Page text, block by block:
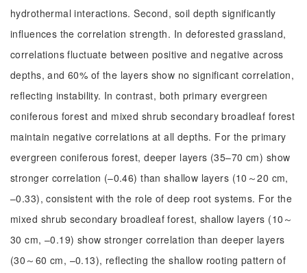
hydrothermal interactions. Second, soil depth significantly
influences the correlation strength. In deforested grassland,
correlations fluctuate between positive and negative across
depths, and 60% of the layers show no significant correlation,
reflecting instability. In contrast, both primary evergreen
coniferous forest and mixed shrub secondary broadleaf forest
maintain negative correlations at all depths. For the primary
evergreen coniferous forest, deeper layers (35–70 cm) show
stronger correlation (–0.46) than shallow layers (10～20 cm,
–0.33), consistent with the role of deep root systems. For the
mixed shrub secondary broadleaf forest, shallow layers (10～
30 cm, –0.19) show stronger correlation than deeper layers
(30～60 cm, –0.13), reflecting the shallow rooting pattern of